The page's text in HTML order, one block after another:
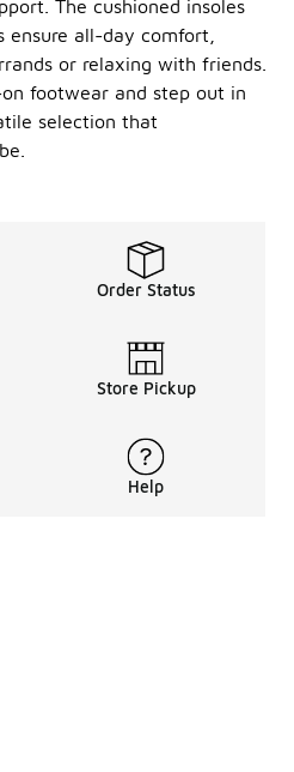
The cushioned insoles
ensure all-day comfort,
or relaxing with friends.
footwear and step out in
selection that
Order Status
Store Pickup
Help